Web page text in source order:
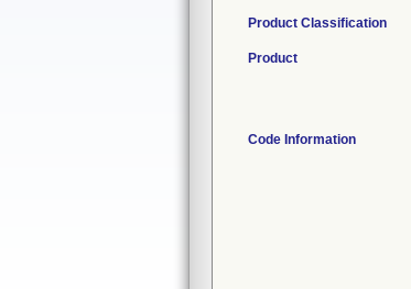
Product Classification
Product
Code Information